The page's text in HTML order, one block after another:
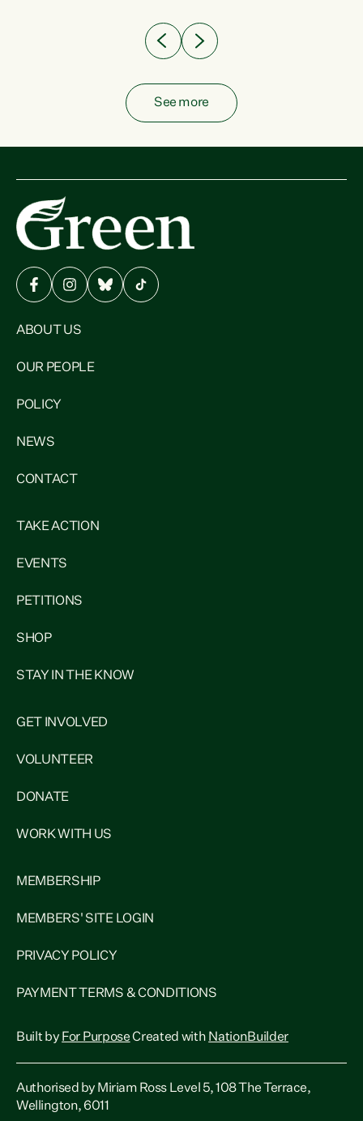
See more
ABOUT US
OUR PEOPLE
POLICY
NEWS
CONTACT
TAKE ACTION
EVENTS
PETITIONS
SHOP
STAY IN THE KNOW
GET INVOLVED
VOLUNTEER
DONATE
WORK WITH US
MEMBERSHIP
MEMBERS' SITE LOGIN
PRIVACY POLICY
PAYMENT TERMS & CONDITIONS
Built by For PurposeCreated with NationBuilder
Authorised by Miriam Ross Level 5, 108 The Terrace,
Wellington, 6011